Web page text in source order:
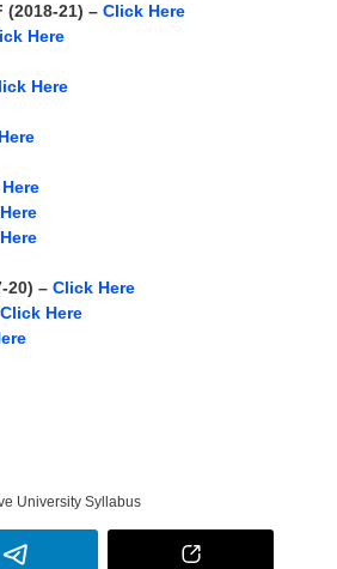
(2018-21) – Click Here
Here
Here
20) – Click Here
Click Here
University Syllabus